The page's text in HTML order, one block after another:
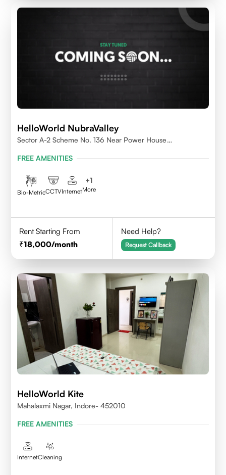
HelloWorld NubraValley
Sector A-2 Scheme No. 136 Near Power House
FREE AMENITIES
Bio-MetricCCTVInternet
+1
More
Rent Starting From
18,000/month
Need Help?
Request Callback
HelloWorld Kite
Mahalaxmi Nagar, Indore- 452010
FREE AMENITIES
InternetCleaning